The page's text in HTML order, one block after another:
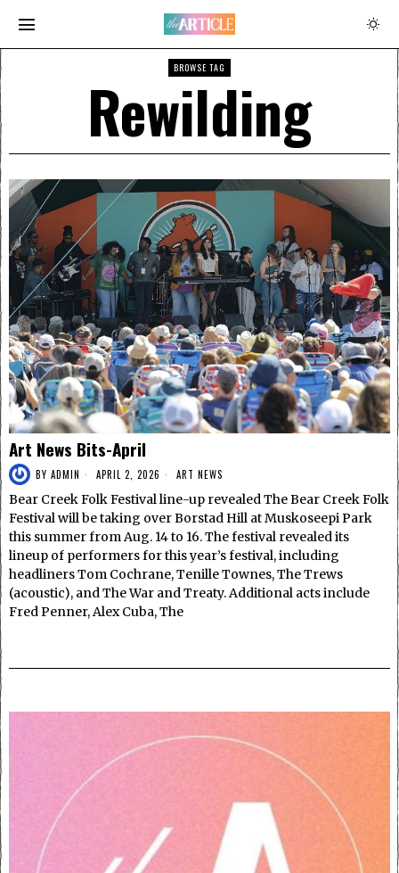
BROWSE TAG
Rewilding
Art News Bits-April
BY ADMIN APRIL 2, 2026 ART NEWS
Bear Creek Folk Festival line-up revealed The Bear Creek Folk
Festival will be taking over Borstad Hill at Muskoseepi Park
this summer from Aug. 14 to 16. The festival revealed its
lineup of performers for this year’s festival, including
headliners Tom Cochrane, Tenille Townes, The Trews
(acoustic), and The War and Treaty. Additional acts include
Fred Penner, Alex Cuba, The